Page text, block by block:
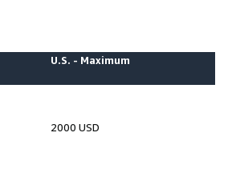
U.S. - Maximum
2000 USD